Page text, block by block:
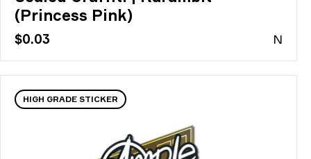
(Princess Pink)
$0.03 N
HIGH GRADE STICKER